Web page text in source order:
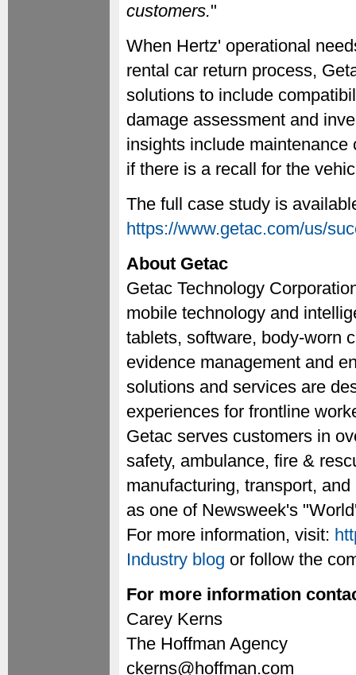
customers."
When Hertz' operational
rental car return process,
solutions to include
damage assessment and
insights include
if there is a recall for the
The full case study is
https://www.getac.com/us/
About Getac
Getac Technology
mobile technology and
tablets, software, body-worn
evidence management and
solutions and services are
experiences for frontline
Getac serves customers in
safety, ambulance, fire &
manufacturing, transport,
as one of Newsweek's
For more information, visit:
Industry blog or follow the
For more information
Carey Kerns
The Hoffman Agency
ckerns@hoffman.com